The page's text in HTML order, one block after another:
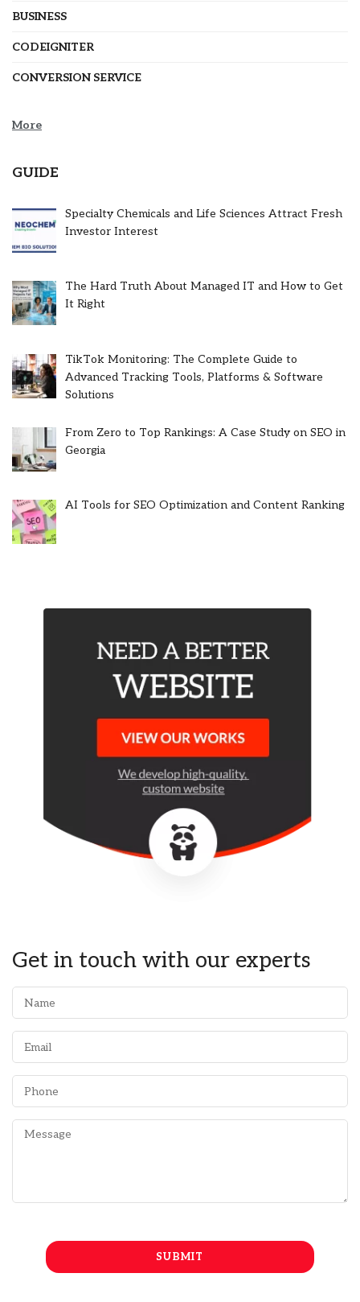
BUSINESS
CODEIGNITER
CONVERSION SERVICE
More
GUIDE
Specialty Chemicals and Life Sciences Attract Fresh
Investor Interest
The Hard Truth About Managed IT and How to Get
It Right
TikTok Monitoring: The Complete Guide to
Advanced Tracking Tools, Platforms & Software
Solutions
From Zero to Top Rankings: A Case Study on SEO in
Georgia
AI Tools for SEO Optimization and Content Ranking
Get in touch with our experts